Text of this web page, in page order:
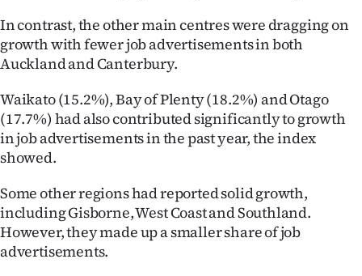
US
NEWS
&
PHOTOS
IN
|
In contrast, the other main centres were dragging on
growth with fewer job advertisements in both
Auckland and Canterbury.
Waikato (15.2%), Bay of Plenty (18.2%) and Otago
(17.7%) had also contributed significantly to growth
in job advertisements in the past year, the index
showed.
Some other regions had reported solid growth,
including Gisborne, West Coast and Southland.
However, they made up a smaller share of job
advertisements.